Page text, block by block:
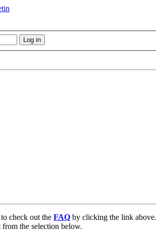
check out the FAQ by clicking the link
the selection below.